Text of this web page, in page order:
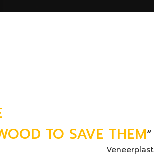
TO SAVE THEM”
Veneerplast